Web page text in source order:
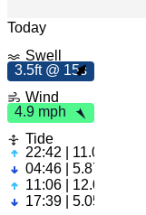
Today
Swell
3.5ft @ 15s
Wind
4.9 mph
Tide
22:42 | 11.02ft
04:46 | 5.87ft
11:06 | 12.04ft
17:39 | 5.05ft